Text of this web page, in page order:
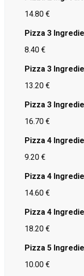
14.80 €
Pizza 3
8.40 €
Pizza 3
13.20 €
Pizza 3
16.70 €
Pizza 4
9.20 €
Pizza 4
14.60 €
Pizza 4
18.20 €
Pizza 5
10.00 €